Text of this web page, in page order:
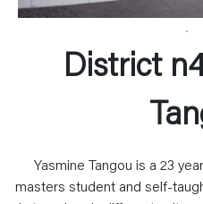
District
Yasmine Tangou is a 23
masters student and self-